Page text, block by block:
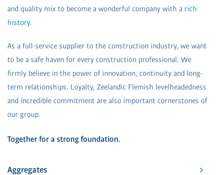
and quality mix to become a wonderful company with a rich
history.
As a full-service supplier to the construction industry, we want
to be a safe haven for every construction professional. We
firmly believe in the power of innovation, continuity and long-
term relationships. Loyalty, Zeelandic Flemish levelheadedness
and incredible commitment are also important cornerstones of
our group.
Together for a strong foundation.
Aggregates